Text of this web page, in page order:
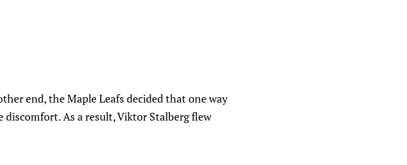
end, the Maple Leafs decided that one way
discomfort. As a result, Viktor Stalberg flew